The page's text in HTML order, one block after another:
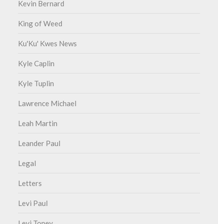
Kevin Bernard
King of Weed
Ku'Ku' Kwes News
Kyle Caplin
Kyle Tuplin
Lawrence Michael
Leah Martin
Leander Paul
Legal
Letters
Levi Paul